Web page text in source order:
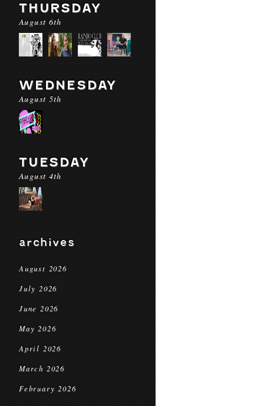
THURSDAY
August 6th
WEDNESDAY
August 5th
TUESDAY
August 4th
archives
August 2026
July 2026
June 2026
May 2026
April 2026
March 2026
February 2026